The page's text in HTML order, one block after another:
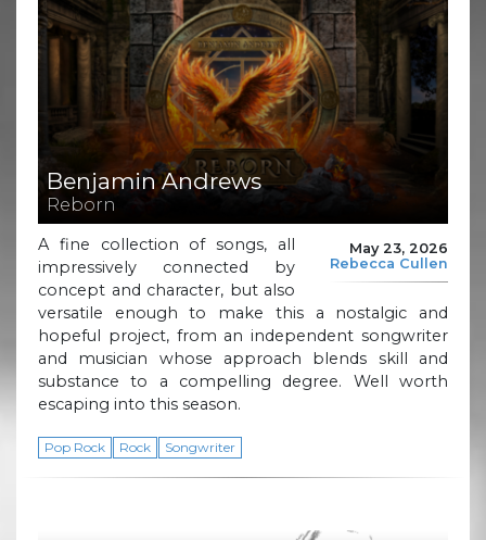
Benjamin Andrews
Reborn
May 23, 2026
Rebecca Cullen
A fine collection of songs, all
impressively connected by
concept and character, but also
versatile enough to make this a nostalgic and
hopeful project, from an independent songwriter
and musician whose approach blends skill and
substance to a compelling degree. Well worth
escaping into this season.
Pop Rock Rock Songwriter